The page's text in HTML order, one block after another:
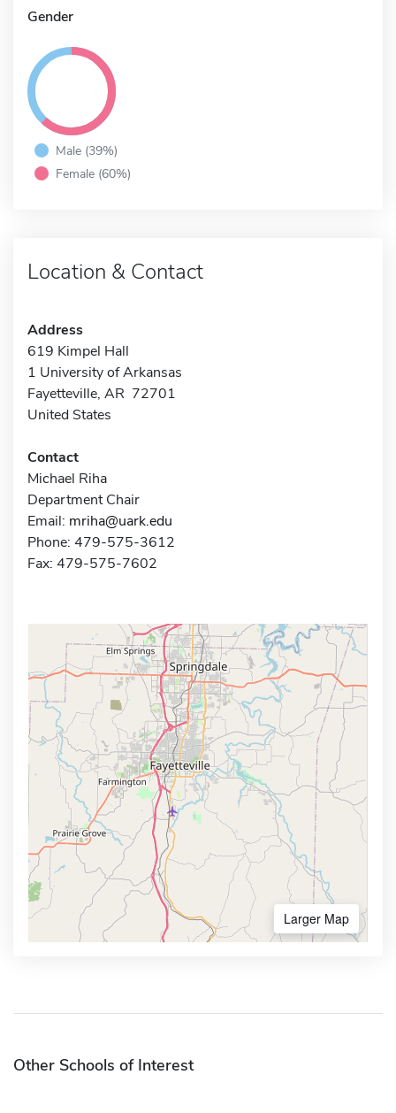
Gender
Male (39%)
Female (60%)
Location & Contact
Address
619 Kimpel Hall
1 University of Arkansas
Fayetteville, AR 72701
United States
Contact
Michael Riha
Department Chair
Email: mriha@uark.edu
Phone: 479-575-3612
Fax: 479-575-7602
Larger Map
Other Schools of Interest